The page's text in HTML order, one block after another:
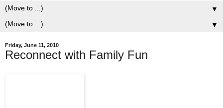
▼
▼
Friday, June 11, 2010
Reconnect with Family Fun